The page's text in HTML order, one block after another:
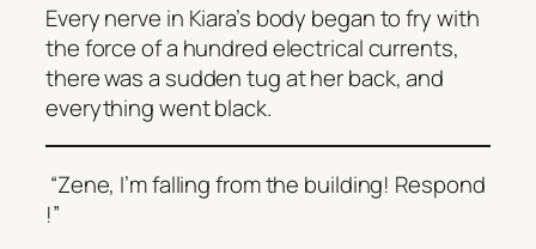
Every nerve in Kiara’s body began to fry with
the force of a hundred electrical currents,
there was a sudden tug at her back, and
everything went black.
“Zene, I’m falling from the building! Respond
!”